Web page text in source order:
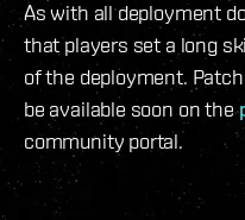
As with all deployment
that players set a long
of the deployment.
be available soon on the
community portal.